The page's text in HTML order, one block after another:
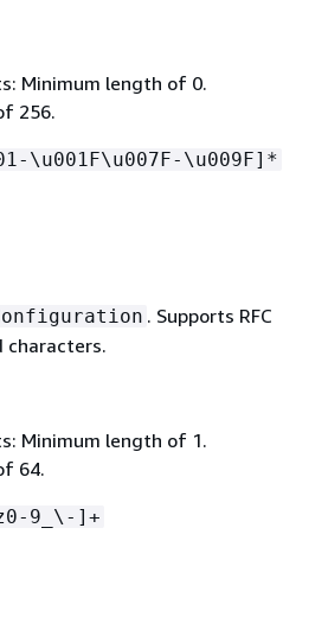
Minimum length of 0.
256.
\u001F\u007F-\u009F]*
. Supports RFC
characters.
Minimum length of 1.
64.
9_\-]+